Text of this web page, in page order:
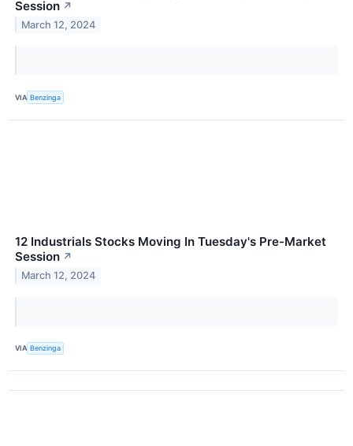
Session ↗
March 12, 2024
VIA Benzinga
12 Industrials Stocks Moving In Tuesday's Pre-Market
Session ↗
March 12, 2024
VIA Benzinga